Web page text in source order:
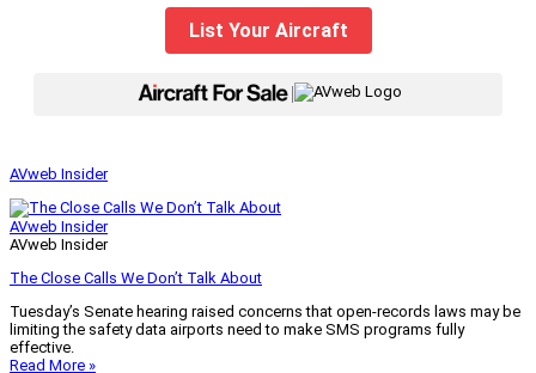
List Your Aircraft
|
AVweb Insider
AVweb Insider
AVweb Insider
The Close Calls We Don’t Talk About
Tuesday’s Senate hearing raised concerns that open-records laws may be
limiting the safety data airports need to make SMS programs fully
effective.
Read More »